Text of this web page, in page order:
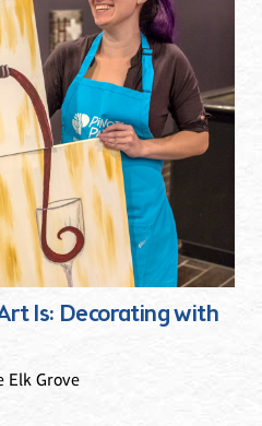
Is: Decorating with
Grove